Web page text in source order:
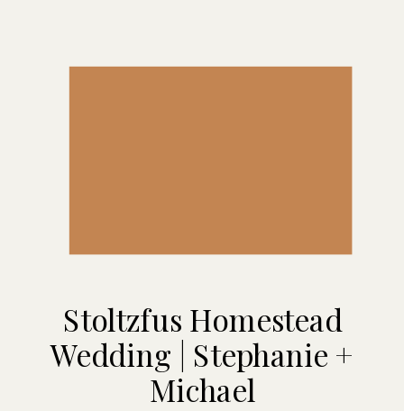
Stoltzfus Homestead
Wedding | Stephanie +
Michael